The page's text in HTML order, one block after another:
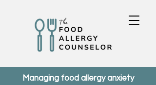
Managing food allergy anxiety